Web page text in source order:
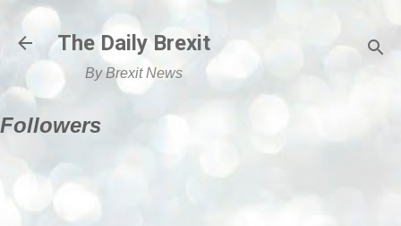
Skip to main content
The Daily Brexit
By Brexit News
Followers